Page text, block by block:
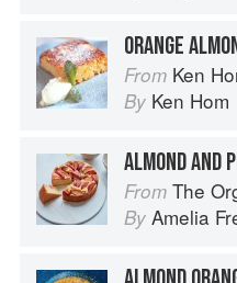
ORANGE
From Ken
By Ken Hom
ALMOND AND
From The Organised Cook:
By Amelia